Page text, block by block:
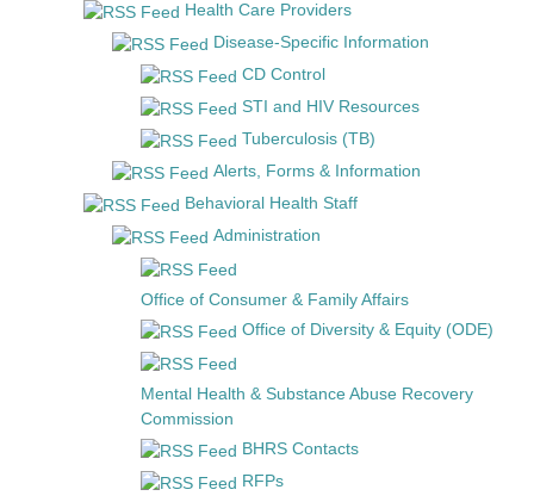
Health Care Providers
Disease-Specific Information
CD Control
STI and HIV Resources
Tuberculosis (TB)
Alerts, Forms & Information
Behavioral Health Staff
Administration
Office of Consumer & Family Affairs
Office of Diversity & Equity (ODE)
Mental Health & Substance Abuse Recovery
Commission
BHRS Contacts
RFPs